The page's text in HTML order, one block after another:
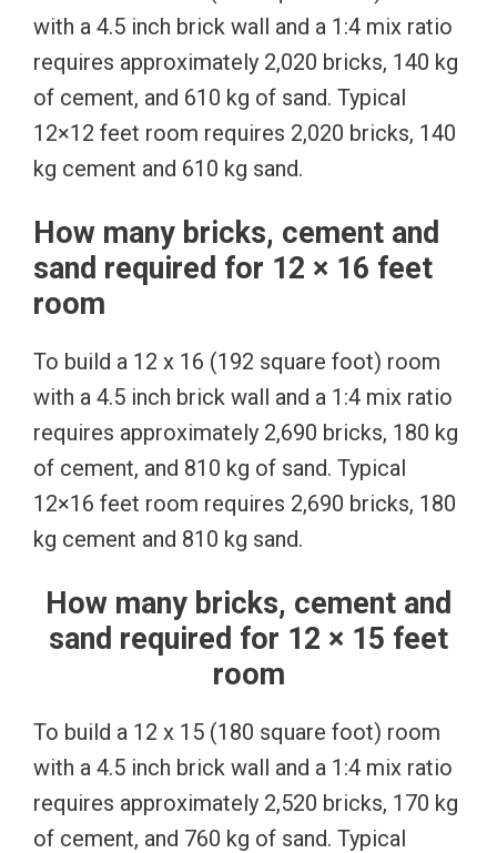
with a 4.5 inch brick wall and a 1:4 mix ratio
requires approximately 2,020 bricks, 140 kg
of cement, and 610 kg of sand. Typical
12×12 feet room requires 2,020 bricks, 140
kg cement and 610 kg sand.
How many bricks, cement and
sand required for 12 × 16 feet
room
To build a 12 x 16 (192 square foot) room
with a 4.5 inch brick wall and a 1:4 mix ratio
requires approximately 2,690 bricks, 180 kg
of cement, and 810 kg of sand. Typical
12×16 feet room requires 2,690 bricks, 180
kg cement and 810 kg sand.
How many bricks, cement and
sand required for 12 × 15 feet
room
To build a 12 x 15 (180 square foot) room
with a 4.5 inch brick wall and a 1:4 mix ratio
requires approximately 2,520 bricks, 170 kg
of cement, and 760 kg of sand. Typical